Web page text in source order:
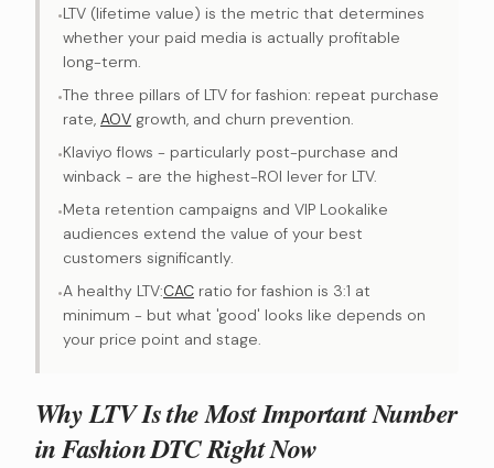
•LTV (lifetime value) is the metric that determines
whether your paid media is actually profitable
long-term.
•The three pillars of LTV for fashion: repeat purchase
rate, AOV growth, and churn prevention.
•Klaviyo flows - particularly post-purchase and
winback - are the highest-ROI lever for LTV.
•Meta retention campaigns and VIP Lookalike
audiences extend the value of your best
customers significantly.
•A healthy LTV:CAC ratio for fashion is 3:1 at
minimum - but what 'good' looks like depends on
your price point and stage.
Why LTV Is the Most Important Number
in Fashion DTC Right Now